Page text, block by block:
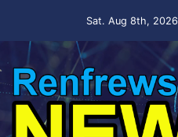
Sat. Aug 8th, 2026